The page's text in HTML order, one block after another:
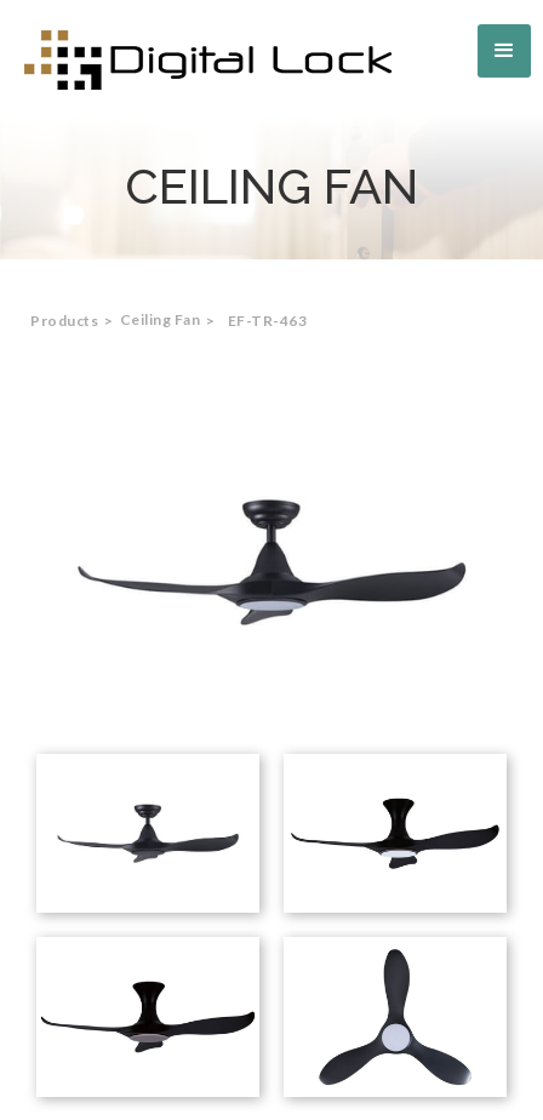
CEILING FAN
Products > Ceiling Fan > EF-TR-463